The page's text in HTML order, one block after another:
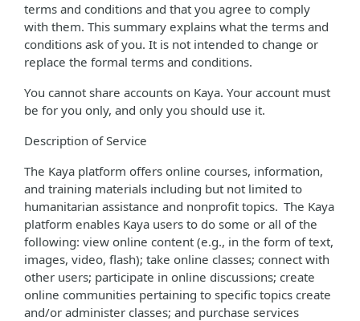
terms and conditions and that you agree to comply
with them. This summary explains what the terms and
conditions ask of you. It is not intended to change or
replace the formal terms and conditions.
You cannot share accounts on Kaya. Your account must
be for you only, and only you should use it.
Description of Service
The Kaya platform offers online courses, information,
and training materials including but not limited to
humanitarian assistance and nonprofit topics. The Kaya
platform enables Kaya users to do some or all of the
following: view online content (e.g., in the form of text,
images, video, flash); take online classes; connect with
other users; participate in online discussions; create
online communities pertaining to specific topics create
and/or administer classes; and purchase services